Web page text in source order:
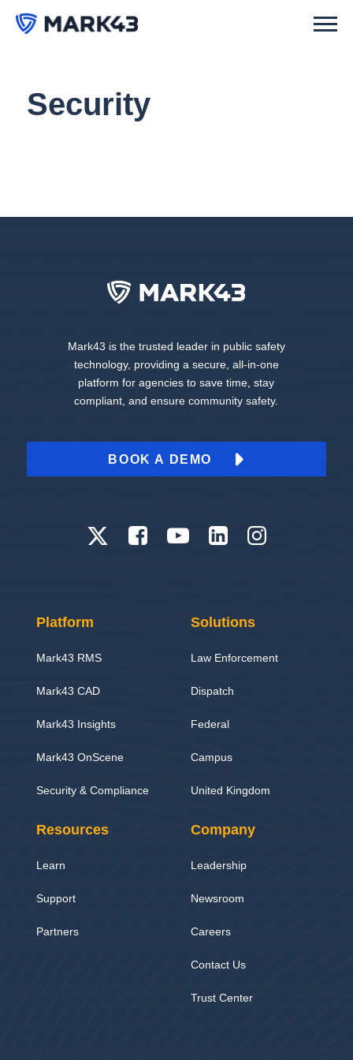
Security
Mark43 is the trusted leader in public safety
technology, providing a secure, all-in-one
platform for agencies to save time, stay
compliant, and ensure community safety.
BOOK A DEMO
Platform
Mark43 RMS
Mark43 CAD
Mark43 Insights
Mark43 OnScene
Security & Compliance
Solutions
Law Enforcement
Dispatch
Federal
Campus
United Kingdom
Resources
Learn
Support
Partners
Company
Leadership
Newsroom
Careers
Contact Us
Trust Center